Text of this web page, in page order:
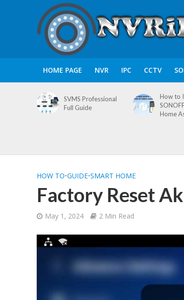
HOME PAGE NVR IPC CCTV
SVMS Professional
Full Guide
How to
Home
HOW TO•GUIDE•SMART HOME
Factory Reset
May 1, 2024 2 Min Read